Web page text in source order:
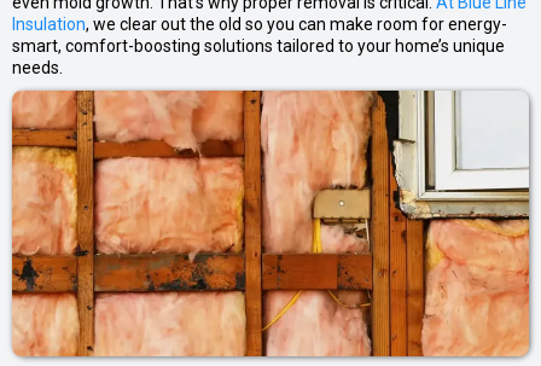
Insulation, we clear out the old so you can make room for energy-
smart, comfort-boosting solutions tailored to your home’s unique
needs.